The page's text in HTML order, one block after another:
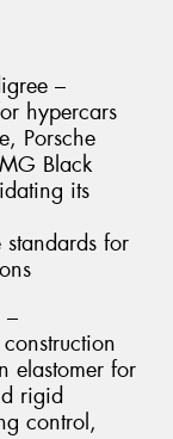
–
hypercars
Porsche
Black
its
for
–
elastomer for
rigid
control,